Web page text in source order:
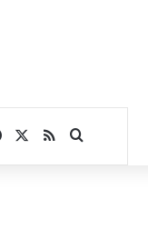
Facebook
RSSSearch for